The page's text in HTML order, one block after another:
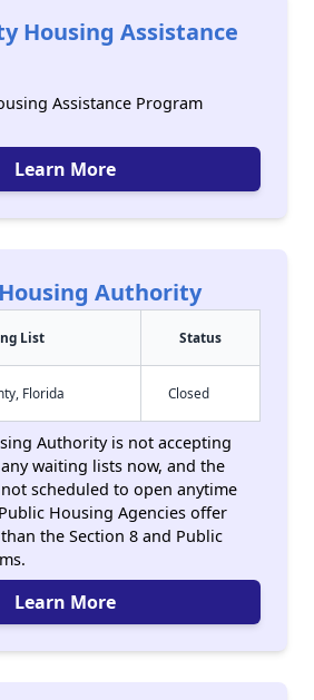
Housing Assistance
Assistance Program
Learn More
Authority
List Status
Florida Closed
Authority is not accepting
waiting lists now, and the
scheduled to open anytime
Housing Agencies offer
the Section 8 and Public
Learn More